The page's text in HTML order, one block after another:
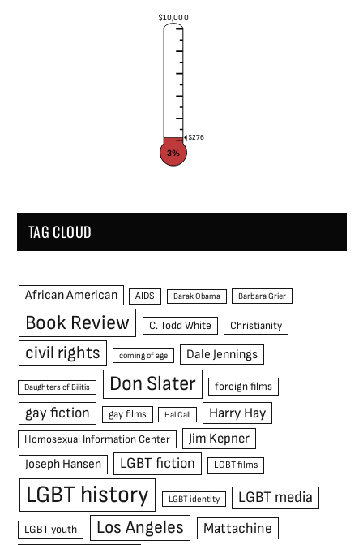
$10,000
$276
3%
TAG CLOUD
African American AIDS Barak Obama Barbara Grier
Book Review C. Todd White Christianity
civil rights coming of age Dale Jennings
Daughters of Bilitis Don Slater foreign films
gay fiction gay films Hal Call Harry Hay
Homosexual Information Center Jim Kepner
Joseph Hansen LGBT fiction LGBT films
LGBT history LGBT identity LGBT media
LGBT youth Los Angeles Mattachine